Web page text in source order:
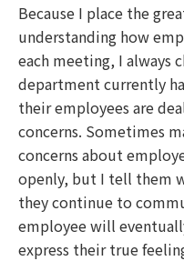
Because I place the
understanding how
each meeting, I always
department currently
their employees are
concerns. Sometimes
concerns about
openly, but I tell them
they continue to
employee will
express their true